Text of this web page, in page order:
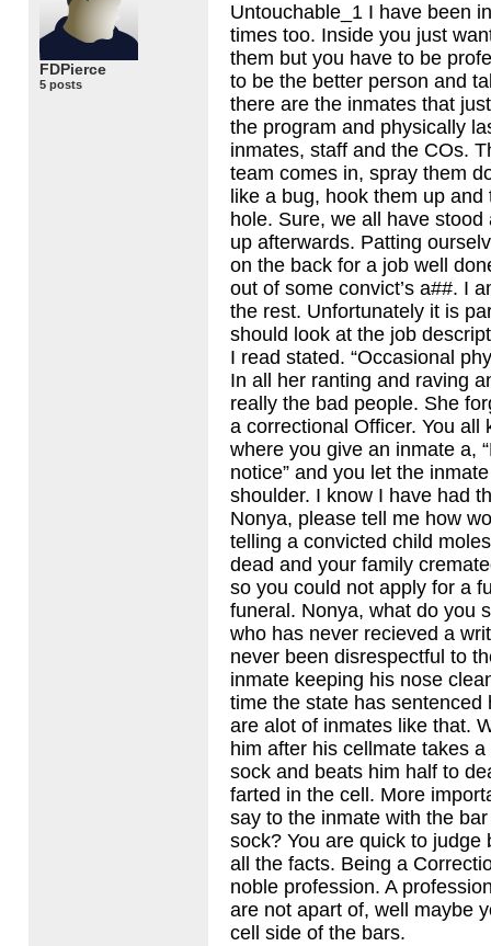
FDPierce
5 posts
Untouchable_1 I have been
times too. Inside you just
them but you have to be
to be the better person and
there are the inmates that
the program and physically
inmates, staff and the COs.
team comes in, spray them
like a bug, hook them up
hole. Sure, we all have
up afterwards. Patting
on the back for a job well
out of some convict’s a##. I
the rest. Unfortunately it is
should look at the job
I read stated. “Occasional
In all her ranting and raving
really the bad people. She
a correctional Officer. You all
where you give an inmate a,
notice” and you let the
shoulder. I know I have had
Nonya, please tell me how
telling a convicted child
dead and your family
so you could not apply for a
funeral. Nonya, what do you
who has never recieved a
never been disrespectful to
inmate keeping his nose
time the state has sentenced
are alot of inmates like that.
him after his cellmate takes
sock and beats him half to
farted in the cell. More
say to the inmate with the
sock? You are quick to judge
all the facts. Being a
noble profession. A
are not apart of, well maybe
cell side of the bars.